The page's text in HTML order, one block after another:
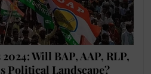
Will BAP, AAP, RLP,
Political Landscape?